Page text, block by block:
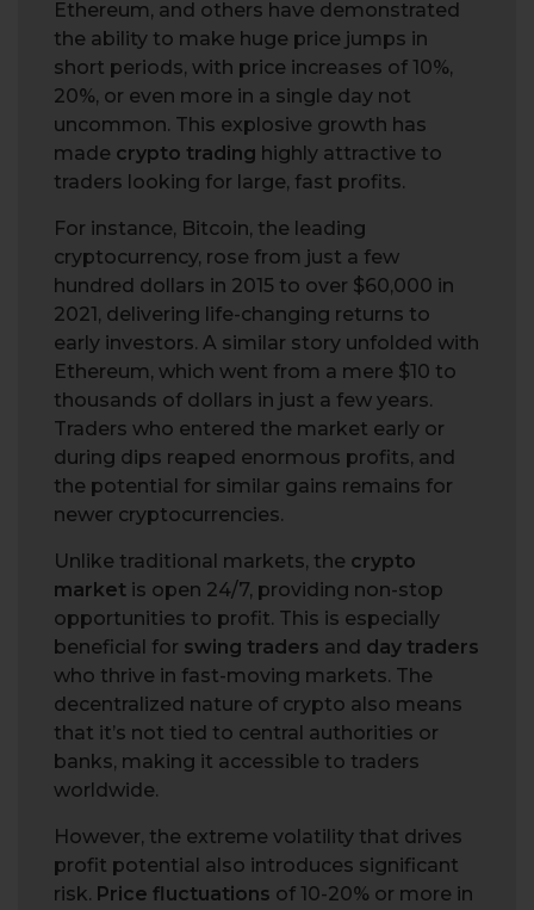
Ethereum, and others have demonstrated
the ability to make huge price jumps in
short periods, with price increases of 10%,
20%, or even more in a single day not
uncommon. This explosive growth has
made crypto trading highly attractive to
traders looking for large, fast profits.
For instance, Bitcoin, the leading
cryptocurrency, rose from just a few
hundred dollars in 2015 to over $60,000 in
2021, delivering life-changing returns to
early investors. A similar story unfolded with
Ethereum, which went from a mere $10 to
thousands of dollars in just a few years.
Traders who entered the market early or
during dips reaped enormous profits, and
the potential for similar gains remains for
newer cryptocurrencies.
Unlike traditional markets, the crypto
market is open 24/7, providing non-stop
opportunities to profit. This is especially
beneficial for swing traders and day traders
who thrive in fast-moving markets. The
decentralized nature of crypto also means
that it’s not tied to central authorities or
banks, making it accessible to traders
worldwide.
However, the extreme volatility that drives
profit potential also introduces significant
risk. Price fluctuations of 10-20% or more in